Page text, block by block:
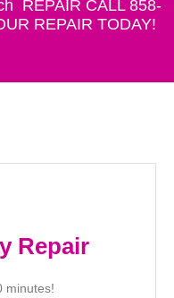
REPAIR CALL 858-
REPAIR TODAY!
Repair
minutes!